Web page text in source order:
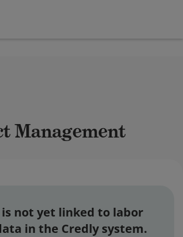
Management
not yet linked to labor
in the Credly system.